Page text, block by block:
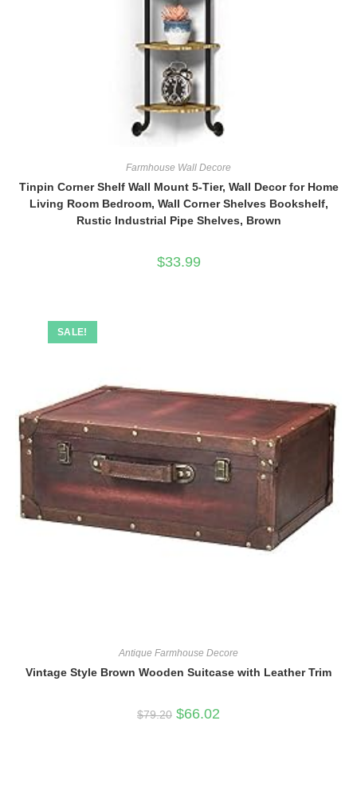
Farmhouse Wall Decore
Tinpin Corner Shelf Wall Mount 5-Tier, Wall Decor for Home
Living Room Bedroom, Wall Corner Shelves Bookshelf,
Rustic Industrial Pipe Shelves, Brown
$33.99
SALE!
Antique Farmhouse Decore
Vintage Style Brown Wooden Suitcase with Leather Trim
$79.20 Original
price
$66.02